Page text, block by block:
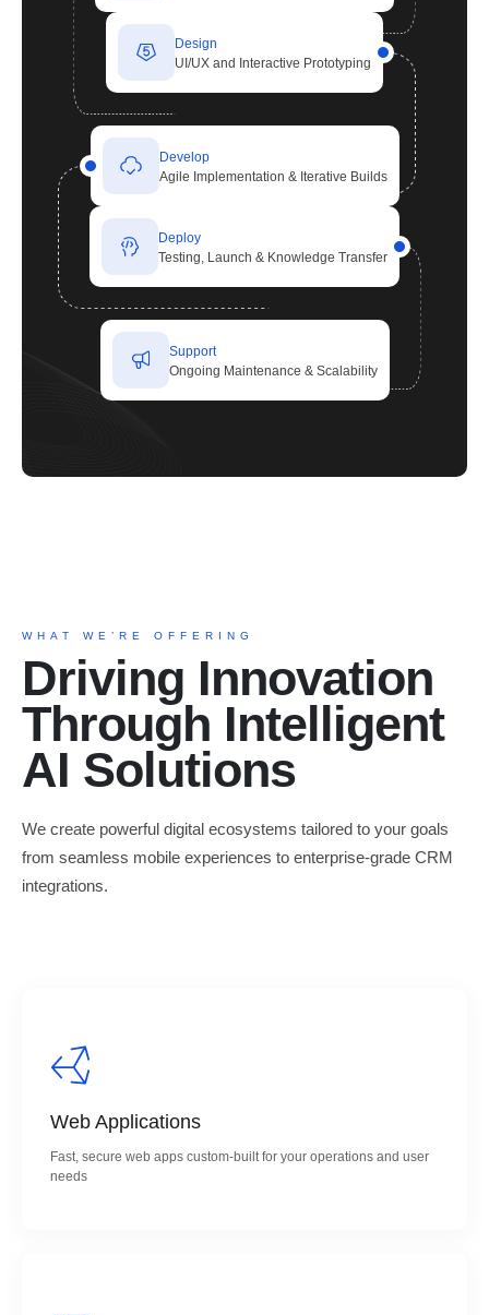
Design
UI/UX and Interactive Prototyping
Develop
Agile Implementation & Iterative Builds
Deploy
Testing, Launch & Knowledge Transfer
Support
Ongoing Maintenance & Scalability
WHAT WE’RE OFFERING
Driving Innovation
Through Intelligent
AI Solutions
We create powerful digital ecosystems tailored to your goals
from seamless mobile experiences to enterprise-grade CRM
integrations.
Web Applications
Fast, secure web apps custom-built for your operations and user
needs